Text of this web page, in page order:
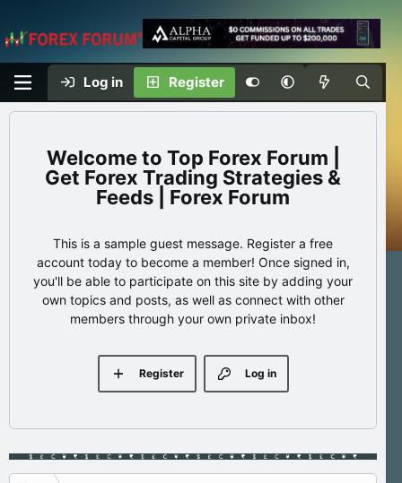
Log in Register
Top Forex Forum |
Get Forex Trading Strategies &
Feeds | Forex Forum
This is a sample guest message. Register a free
account today to become a member! Once signed in,
you'll be able to participate on this site by adding your
own topics and posts, as well as connect with other
members through your own private inbox!
Log in
Register